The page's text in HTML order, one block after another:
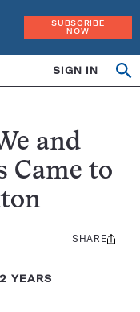
SUBSCRIBE
NOW
SIGN IN
and
Came to
2 YEARS
Share
SHARE